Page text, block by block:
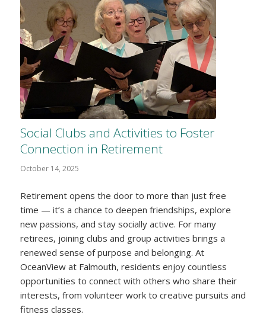
Social Clubs and Activities to Foster
Connection in Retirement
October 14, 2025
Retirement opens the door to more than just free
time — it’s a chance to deepen friendships, explore
new passions, and stay socially active. For many
retirees, joining clubs and group activities brings a
renewed sense of purpose and belonging. At
OceanView at Falmouth, residents enjoy countless
opportunities to connect with others who share their
interests, from volunteer work to creative pursuits and
fitness classes.